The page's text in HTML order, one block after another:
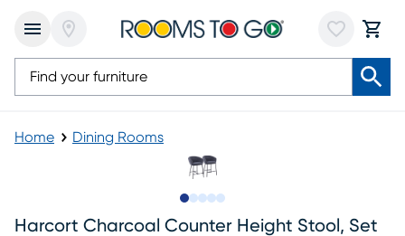
Home Dining Rooms
Harcort Charcoal Counter Height Stool, Set